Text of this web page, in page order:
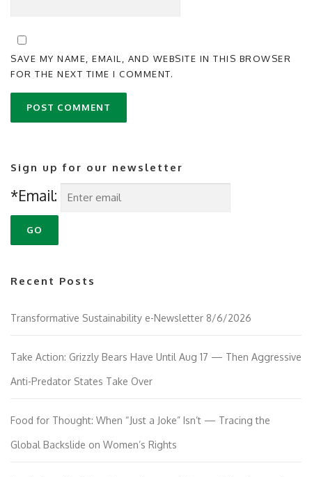
SAVE MY NAME, EMAIL, AND WEBSITE IN THIS BROWSER
FOR THE NEXT TIME I COMMENT.
Sign up for our newsletter
*Email:
Recent Posts
Transformative Sustainability e-Newsletter 8/6/2026
Take Action: Grizzly Bears Have Until Aug 17 — Then Aggressive
Anti-Predator States Take Over
Food for Thought: When “Just a Joke” Isn’t — Tracing the
Global Backslide on Women’s Rights